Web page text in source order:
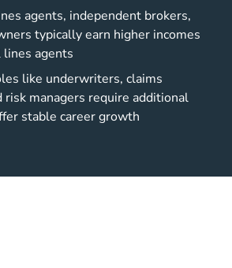
agents, independent brokers,
typically earn higher incomes
agents
like underwriters, claims
risk managers require additional
stable career growth